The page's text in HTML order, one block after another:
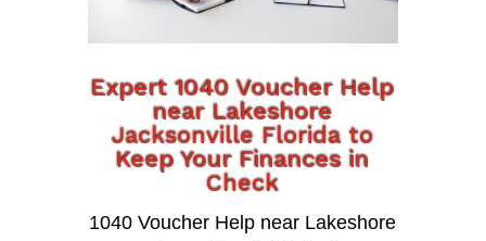
Expert 1040 Voucher Help
near Lakeshore
Jacksonville Florida to
Keep Your Finances in
Check
1040 Voucher Help near Lakeshore